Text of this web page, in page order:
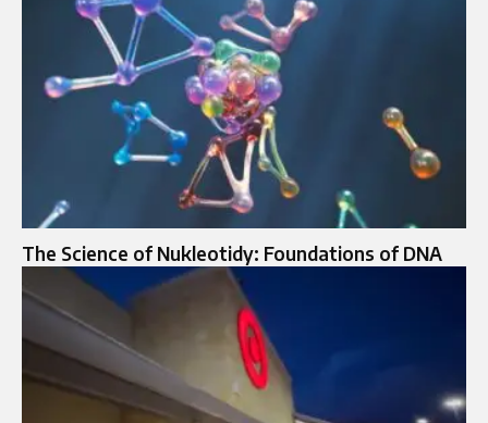
The Science of Nukleotidy: Foundations of DNA